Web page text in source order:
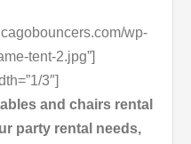
wp-
tent-2.jpg”]
3″]
and chairs rental
party rental needs,